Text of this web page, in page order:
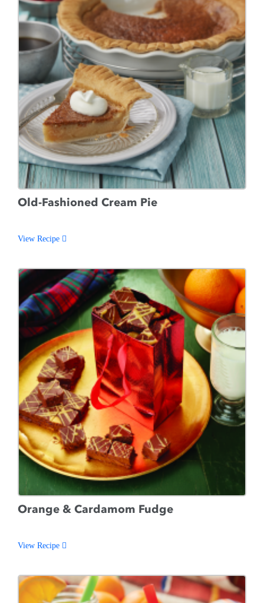
Old-Fashioned Cream Pie
View Recipe
Orange & Cardamom Fudge
View Recipe